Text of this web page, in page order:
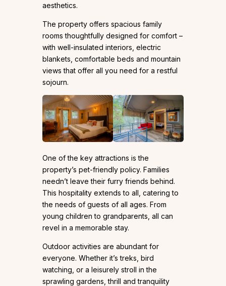
aesthetics.
The property offers spacious family
rooms thoughtfully designed for comfort –
with well-insulated interiors, electric
blankets, comfortable beds and mountain
views that offer all you need for a restful
sojourn.
One of the key attractions is the
property’s pet-friendly policy. Families
needn’t leave their furry friends behind.
This hospitality extends to all, catering to
the needs of guests of all ages. From
young children to grandparents, all can
revel in a memorable stay.
Outdoor activities are abundant for
everyone. Whether it’s treks, bird
watching, or a leisurely stroll in the
sprawling gardens, thrill and tranquility